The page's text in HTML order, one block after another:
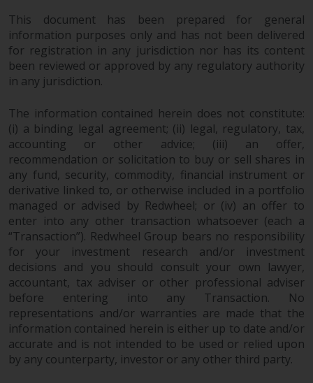
investment objectives, risk, and
charges and expenses. This and
other information can be found
in the fund’s prospectus which
RWC-FUND. or by
visitinghttps://www.redwheel.com/us/en/
and-documents/
. Please read the
prospectus carefully before
investing.
Other funds described in this
website are not subject to the
same regulatory requirements as
40 Act Funds, including mutual
fund requirements to provide
certain periodic and standardised
pricing and valuation information
to investors. Before making any
investment in these funds,
qualified prospective investors
This document has been prepared for general
information purposes only and has not been delivered
for registration in any jurisdiction nor has its content
been reviewed or approved by any regulatory authority
in any jurisdiction.
The information contained herein does not constitute:
(i) a binding legal agreement; (ii) legal, regulatory, tax,
accounting or other advice; (iii) an offer,
recommendation or solicitation to buy or sell shares in
any fund, security, commodity, financial instrument or
derivative linked to, or otherwise included in a portfolio
managed or advised by Redwheel; or (iv) an offer to
enter into any other transaction whatsoever (each a
“Transaction”). Redwheel Group bears no responsibility
for your investment research and/or investment
decisions and you should consult your own lawyer,
accountant, tax adviser or other professional adviser
before entering into any Transaction. No
representations and/or warranties are made that the
information contained herein is either up to date and/or
accurate and is not intended to be used or relied upon
by any counterparty, investor or any other third party.